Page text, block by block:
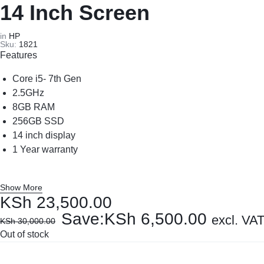
REPAIRS
|
DAHUA
|
LIGHTWAVE
|
BATTERIES
NEW
LAPTOPS,
EX-
UK
LAPTOPS,
LAPTOP
ADAPTERS,
SCREENS,
14 Inch Screen
in HP
Sku: 1821
Features
Core i5- 7th Gen
2.5GHz
8GB RAM
256GB SSD
14 inch display
1 Year warranty
Show More
KSh 23,500.00
KSh30,000.00 Save:KSh 6,500.00 excl. VAT
Out of stock